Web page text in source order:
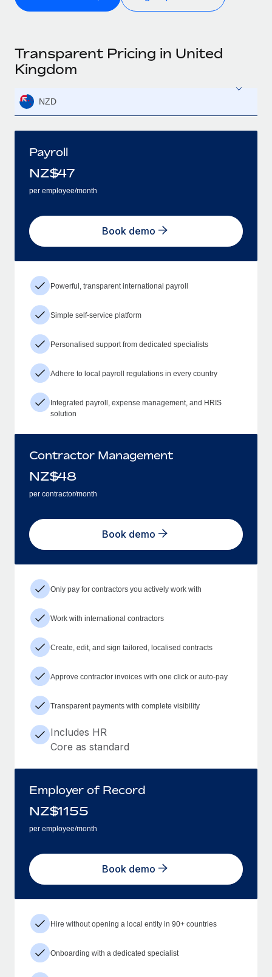
Transparent Pricing in United
Kingdom
NZD
Payroll
NZ$47
per employee/month
Book demo
Powerful, transparent international payroll
Simple self-service platform
Personalised support from dedicated specialists
Adhere to local payroll regulations in every country
Integrated payroll, expense management, and HRIS
solution
Contractor Management
NZ$48
per contractor/month
Book demo
Only pay for contractors you actively work with
Work with international contractors
Create, edit, and sign tailored, localised contracts
Approve contractor invoices with one click or auto-pay
Transparent payments with complete visibility
Includes HR
Core as standard
Employer of Record
NZ$1155
per employee/month
Book demo
Hire without opening a local entity in 90+ countries
Onboarding with a dedicated specialist